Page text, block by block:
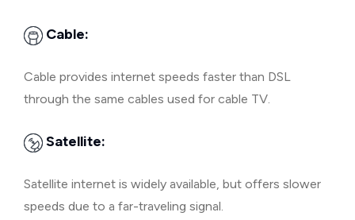
Cable:
Cable provides internet speeds faster than DSL
through the same cables used for cable TV.
Satellite:
Satellite internet is widely available, but offers slower
speeds due to a far-traveling signal.